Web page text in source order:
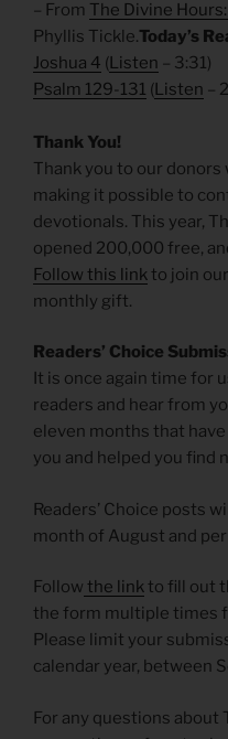
– From The Divine
Phyllis Tickle.Today’s
Joshua 4 (Listen – 3:31)
Psalm 129-131 (Listen –
Thank You!
Thank you to our
making it possible to
devotionals. This year,
opened 200,000 free,
Follow this linkto join
monthly gift.
Readers’ Choice
It is once again time for
readers and hear from
eleven months that
you and helped you find
Readers’ Choice posts
month of August and
Follow the linkto fill out
the form multiple times
Please limit your
calendar year, between
For any questions about